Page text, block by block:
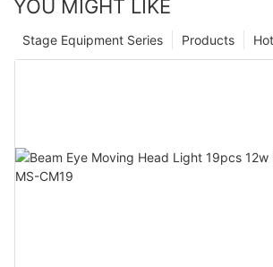
YOU MIGHT LIKE
Products
Stage Equipment Series